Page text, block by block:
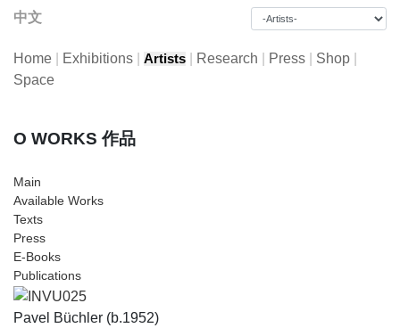
中文
Home Exhibitions Artists Research Press Shop
Space
O WORKS 作品
Main
Available Works
Texts
Press
E-Books
Publications
Pavel Büchler (b.1952)